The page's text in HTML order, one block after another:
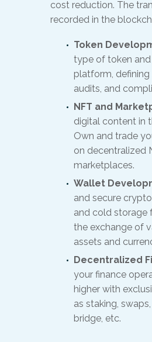
cost reduction. The
recorded in the
Token
type of token
platform, defining
audits, and
NFT and
digital content in
Own and trade
on decentralized
marketplaces.
Wallet
and secure
and cold storage
the exchange of
assets and
Decentralized
your finance
higher with
as staking,
bridge, etc.